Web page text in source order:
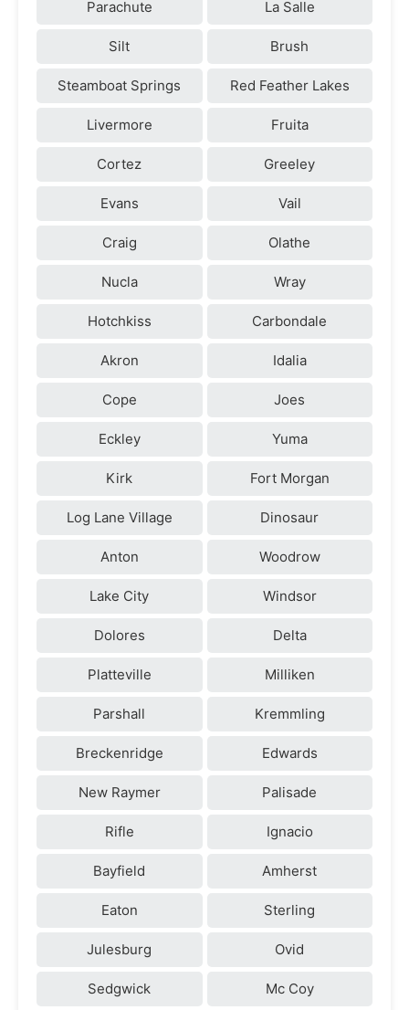
Parachute La Salle
Silt Brush
Steamboat Springs Red Feather Lakes
Livermore Fruita
Cortez Greeley
Evans Vail
Craig Olathe
Nucla Wray
Hotchkiss Carbondale
Akron Idalia
Cope Joes
Eckley Yuma
Kirk Fort Morgan
Log Lane Village Dinosaur
Anton Woodrow
Lake City Windsor
Dolores Delta
Platteville Milliken
Parshall Kremmling
Breckenridge Edwards
New Raymer Palisade
Rifle Ignacio
Bayfield Amherst
Eaton Sterling
Julesburg Ovid
Sedgwick Mc Coy